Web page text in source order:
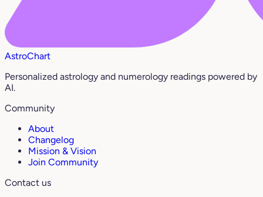
AstroChart
Personalized astrology and numerology readings powered by
AI.
Community
About
Changelog
Mission & Vision
Join Community
Contact us